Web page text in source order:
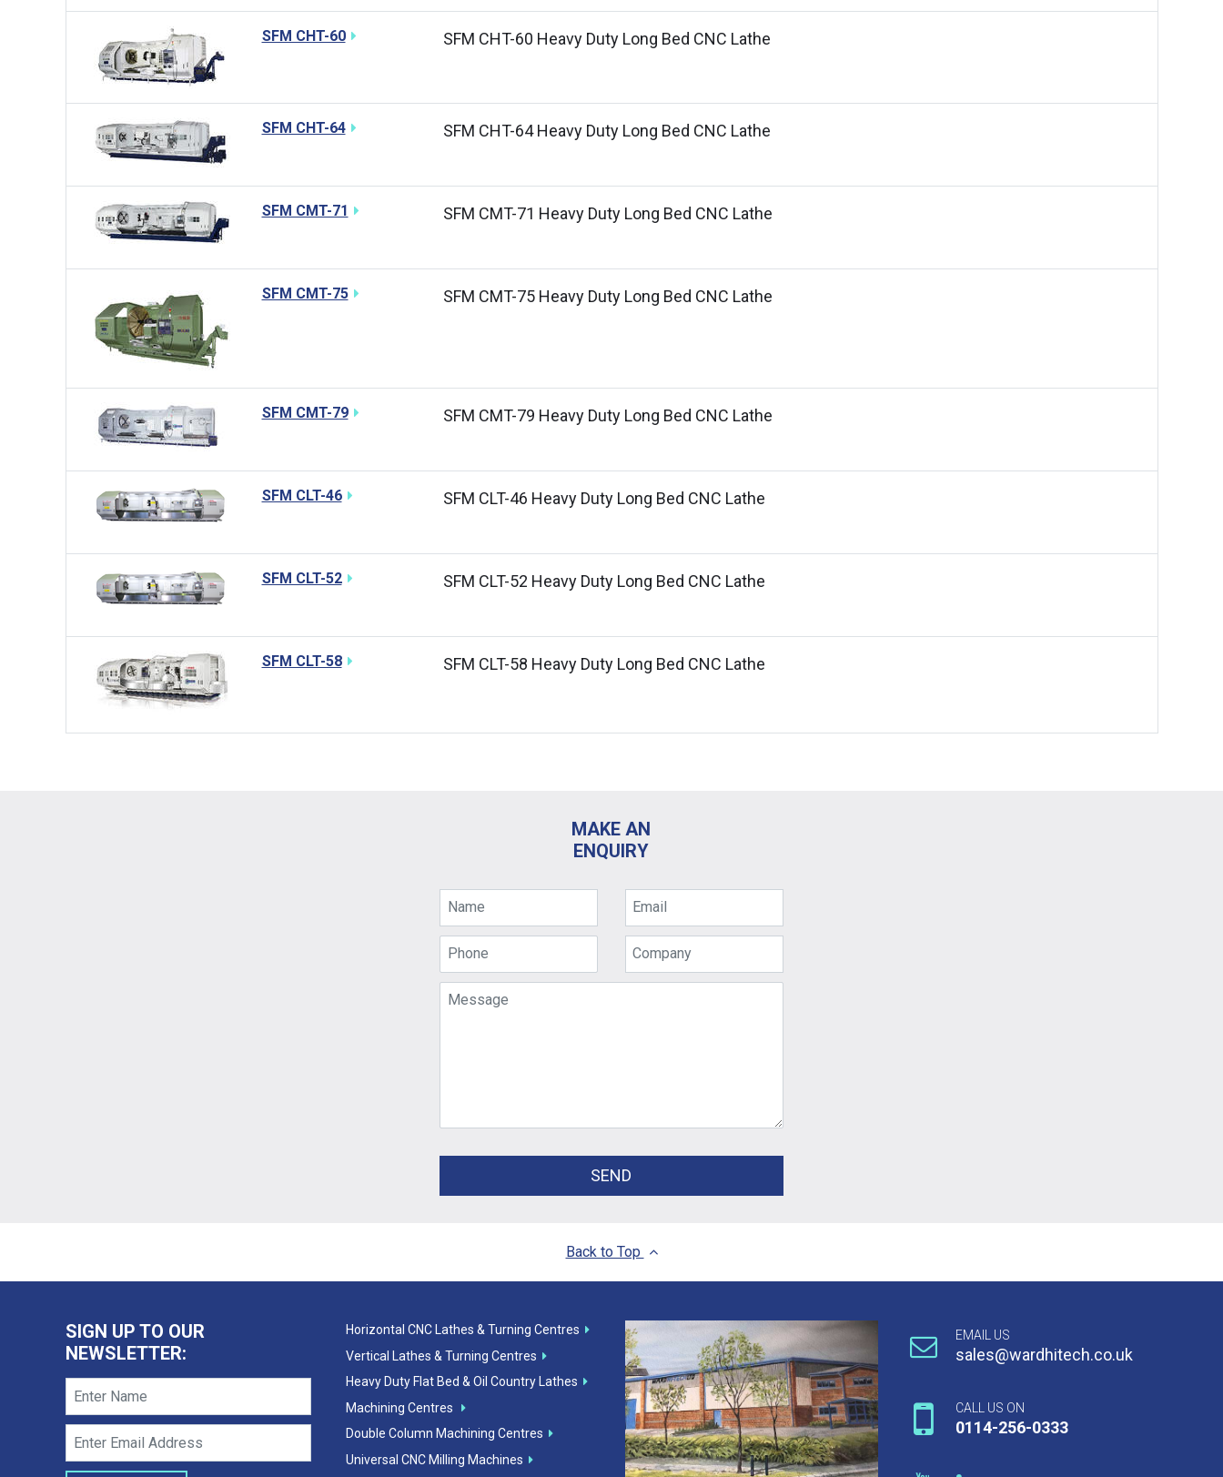
SFM CHT-60 SFM CHT-60 Heavy Duty Long Bed CNC Lathe
SFM CHT-64 SFM CHT-64 Heavy Duty Long Bed CNC Lathe
SFM CMT-71 SFM CMT-71 Heavy Duty Long Bed CNC Lathe
SFM CMT-75 SFM CMT-75 Heavy Duty Long Bed CNC Lathe
SFM CMT-79 SFM CMT-79 Heavy Duty Long Bed CNC Lathe
SFM CLT-46 SFM CLT-46 Heavy Duty Long Bed CNC Lathe
SFM CLT-52 SFM CLT-52 Heavy Duty Long Bed CNC Lathe
SFM CLT-58 SFM CLT-58 Heavy Duty Long Bed CNC Lathe
MAKE AN
ENQUIRY
SEND
Back to Top
SIGN UP TO OUR
NEWSLETTER:
Horizontal CNC Lathes & Turning Centres
Vertical Lathes & Turning Centres
Heavy Duty Flat Bed & Oil Country Lathes
Machining Centres
Double Column Machining Centres
Universal CNC Milling Machines
EMAIL US
sales@wardhitech.co.uk
CALL US ON
0114-256-0333